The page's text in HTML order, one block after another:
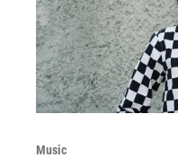
Music